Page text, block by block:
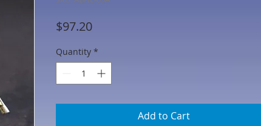
$97.20Price
Quantity *
Add to Cart